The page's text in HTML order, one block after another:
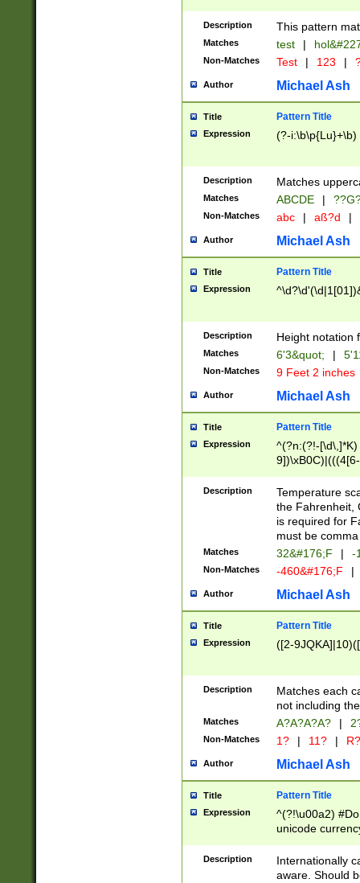
to December
9]|1[0-
from 1582
(?:1752)) #or
missing days
one or the
beginning a the
years from
leap year in
2[0-8]|1\d|0?[1-
maximum
been checked
the number of
\k<sep> #
zeros if needed
followed by a
format (0?[1-
minutes and
# 24 hour
#required
Description This pattern
Matches test |
Non-Matches Test | 123 |
Author Michael Ash
Title Pattern Title
Expression (?-i:\b\p{Lu}+\b)
Description Matches
Matches ABCDE |
Non-Matches abc | aß?d |
Author Michael Ash
Title Pattern Title
Expression
Description Height notation
Matches 6'3&quot; |
Non-Matches 9 Feet 2 inches
Author Michael Ash
Title Pattern Title
Expression
^(?n:(?!-
(\xB0[CF]|K) )$
Description
Temperature
the Fahrenheit,
is required for
must be
Matches 32&#176;F | -
Non-Matches -460&#176;F |
Author Michael Ash
Title Pattern Title
Expression ([2-
Description
Matches each
not including
Matches A?A?A?A? |
Non-Matches 1? | 11? | R?
Author Michael Ash
Title Pattern Title
Expression
^(?!\u00a2)
unicode
zero if 1 or
# if there is a
(?:\1\d{3})* # if
Description
Internationally
aware. Should